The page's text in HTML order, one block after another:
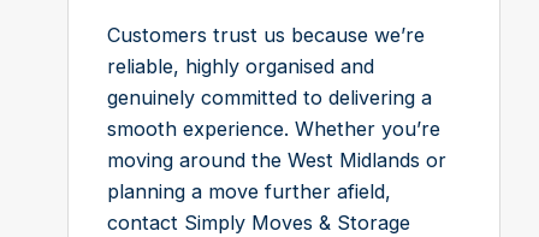
Customers trust us because we’re
reliable, highly organised and
genuinely committed to delivering a
smooth experience. Whether you’re
moving around the West Midlands or
planning a move further afield,
contact Simply Moves & Storage